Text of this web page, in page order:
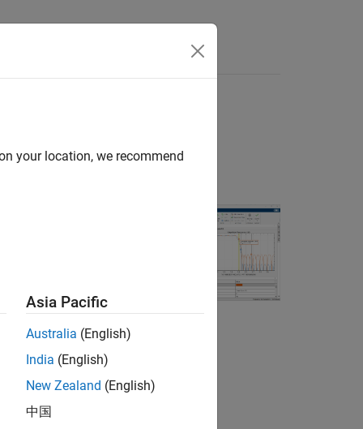
that
your location, we recommend
Asia Pacific
Australia (English)
India (English)
New Zealand (English)
中国